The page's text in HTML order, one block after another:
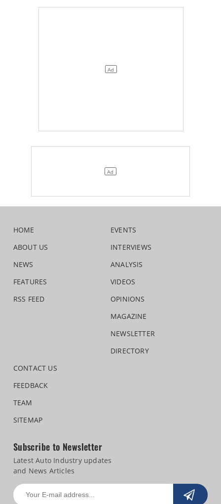
HOME
ABOUT US
NEWS
FEATURES
RSS FEED
EVENTS
INTERVIEWS
ANALYSIS
VIDEOS
OPINIONS
MAGAZINE
NEWSLETTER
DIRECTORY
CONTACT US
FEEDBACK
TEAM
SITEMAP
Subscribe to Newsletter
Latest Auto Industry updates
and News Articles